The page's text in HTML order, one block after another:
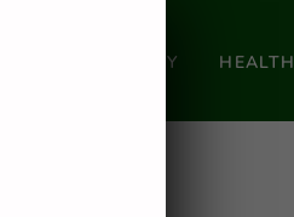
OUR STORY HEALTH